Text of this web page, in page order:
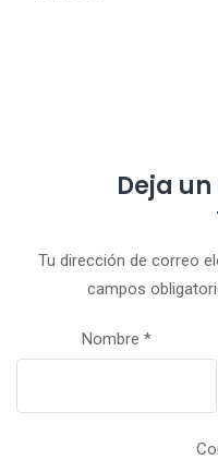
Deja
Tu dirección de correo
campos
Nombre *